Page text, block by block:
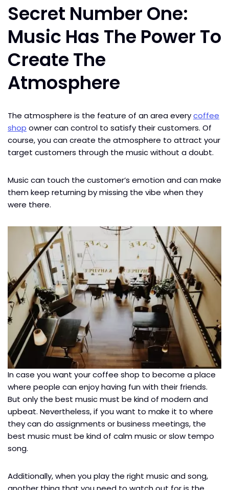
Secret Number One:
Music Has The Power To
Create The
Atmosphere
The atmosphere is the feature of an area everycoffee
shop owner can control to satisfy their customers. Of
course, you can create the atmosphere to attract your
target customers through the music​ without a doubt.
Music can touch the customer’s emotion and can make
them keep returning by missing the vibe when they
were there.
In case you want your coffee shop to become a place
where people can enjoy having fun with their friends.
But only the best music must be kind of modern and
upbeat. Nevertheless, if you want to make it to where
they can do assignments or business meetings, the
best music must be kind of calm music or slow tempo
song.
Additionally, when you play the right music and song,